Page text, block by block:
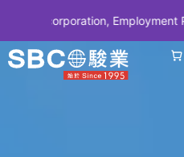
Employment Pass & Tax